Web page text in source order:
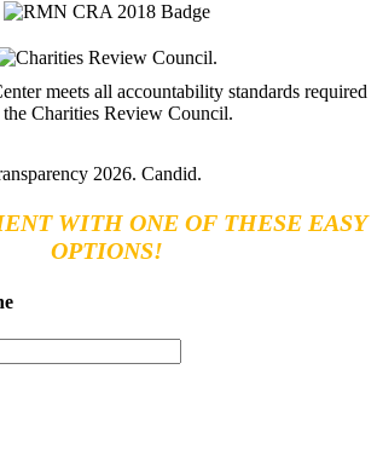
meets all accountability standards required
Charities Review Council.
WITH ONE OF THESE EASY
OPTIONS!